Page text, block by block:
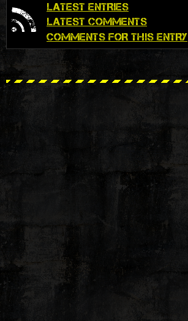
LATEST ENTRIES
LATEST COMMENTS
COMMENTS FOR THIS ENTRY